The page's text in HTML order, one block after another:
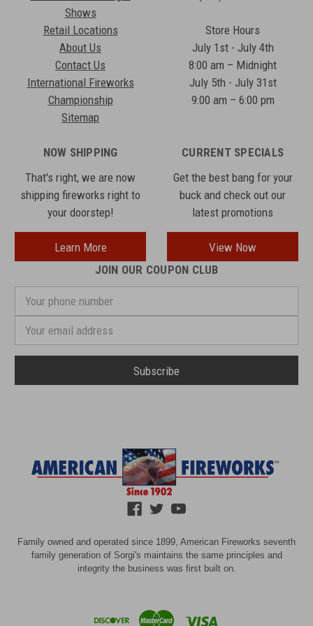
Shows
Retail Locations
About Us
Contact Us
International Fireworks
Championship
Sitemap
Store Hours
July 1st - July 4th
8:00 am – Midnight
July 5th - July 31st
9:00 am – 6:00 pm
NOW SHIPPING
That's right, we are now
shipping fireworks right to
your doorstep!
Learn More
CURRENT SPECIALS
Get the best bang for your
buck and check out our
latest promotions
View Now
JOIN OUR COUPON CLUB
phone
Address
Family owned and operated since 1899, American Fireworks seventh
family generation of Sorgi's maintains the same principles and
integrity the business was first built on.